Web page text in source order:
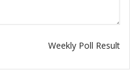
Weekly Poll Result